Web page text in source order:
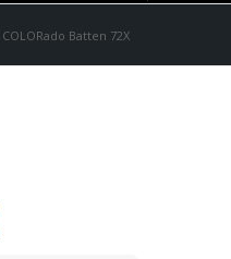
COLORado Batten 72X